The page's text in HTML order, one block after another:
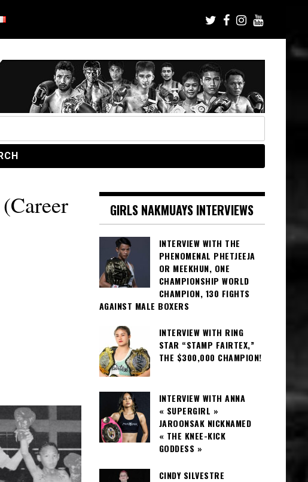
GIRLS NAKMUAYS INTERVIEWS
INTERVIEW WITH THE
PHENOMENAL PHETJEEJA
OR MEEKHUN, ONE
CHAMPIONSHIP WORLD
CHAMPION, 130 FIGHTS
AGAINST MALE BOXERS
INTERVIEW WITH RING
STAR “STAMP FAIRTEX,”
THE $300,000 CHAMPION!
INTERVIEW WITH ANNA
« SUPERGIRL »
JAROONSAK NICKNAMED
« THE KNEE-KICK
GODDESS »
CINDY SILVESTRE